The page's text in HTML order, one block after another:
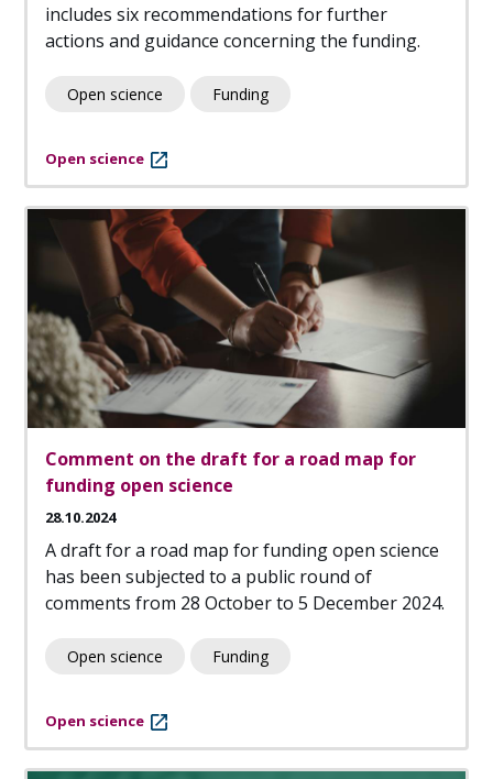
includes six recommendations for further
actions and guidance concerning the funding.
Open science Funding
Open science
Comment on the draft for a road map for
funding open science
28.10.2024
A draft for a road map for funding open science
has been subjected to a public round of
comments from 28 October to 5 December 2024.
Open science Funding
Open science